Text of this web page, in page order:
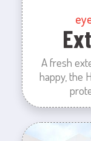
A fresh
happy, the